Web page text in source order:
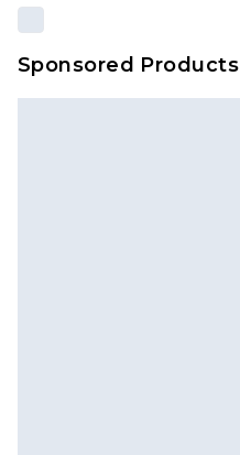
Sponsored Products